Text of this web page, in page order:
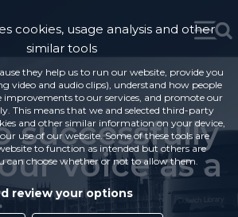
successfully
voice as a
cookies, usage analysis and other
similar tools
they help us to run our website, provide you
video and audio clips), understand how people
improvements to our services, and promote our
This means that we and selected third-party
and other similar information on your device,
use of our website. Some of these tools are
to function as intended but others are
can choose whether or not to allow them.
review your options